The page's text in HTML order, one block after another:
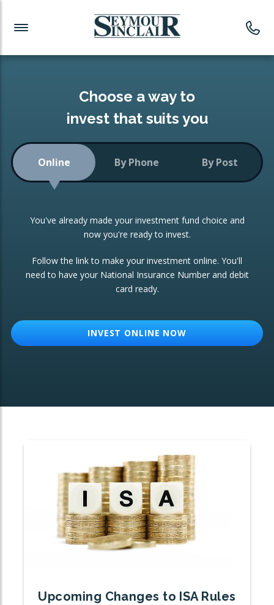
Investment News
Readymade Portfolios
Low-Cost Index Tracking
Portfolio
Investment Trust
ETF Growth Portfolio
Investment Funds
CONSOLIDATING INVESTMENTS:
ISA Transfers
Re-registration
Change of Agent
Choose a way to
invest that suits you
Online By Phone By Post
You've already made your investment fund choice and
now you're ready to invest.
Follow the link to make your investment online. You'll
need to have your National Insurance Number and debit
card ready.
INVEST ONLINE NOW
Upcoming Changes to ISA Rules